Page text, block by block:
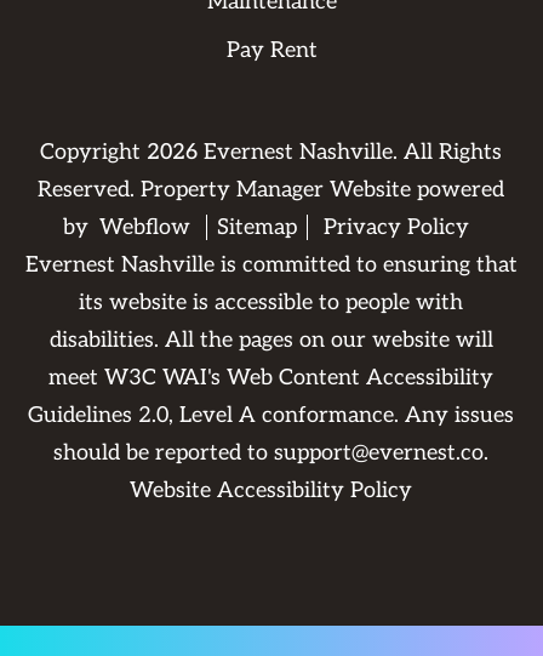
Pay Rent
Copyright 2026 Evernest Nashville. All Rights
Reserved. Property Manager Website powered
by Webflow Sitemap
Privacy Policy
Evernest Nashville is committed to ensuring that
its website is accessible to people with
disabilities. All the pages on our website will
meet W3C WAI's Web Content Accessibility
Guidelines 2.0, Level A conformance. Any issues
should be reported tosupport@evernest.co.
Website Accessibility Policy